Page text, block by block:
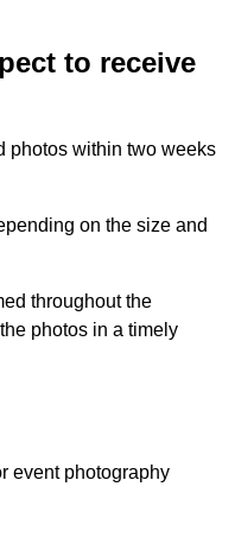
to receive
photos within two weeks
on the size and
throughout the
photos in a timely
event photography